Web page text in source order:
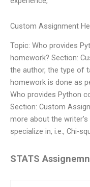
Custom Assignment
Topic: Who provides
homework? Section:
the author, the type of
homework is done as
Who provides Python
Section: Custom
more about the
specialize in, i.e., Chi-
STATS